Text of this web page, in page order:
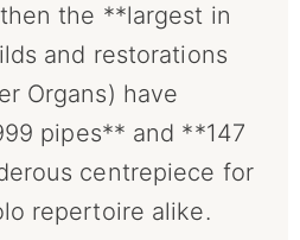
the **largest in
and restorations
Organs) have
pipes** and **147
centrepiece for
repertoire alike.